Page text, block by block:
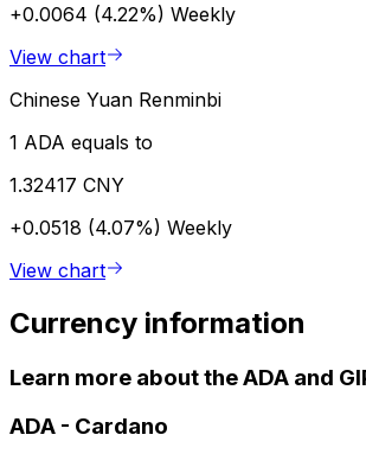
+0.0064 (4.22%) Weekly
View chart
Chinese Yuan Renminbi
1 ADA equals to
1.32417 CNY
+0.0518 (4.07%) Weekly
View chart
Currency information
Learn more about the ADA and
ADA - Cardano